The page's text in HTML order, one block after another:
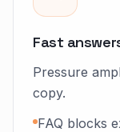
Fast
Pressure
copy.
FAQ blocks